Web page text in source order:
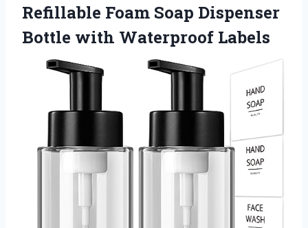
Refillable Foam Soap Dispenser
Bottle with Waterproof Labels